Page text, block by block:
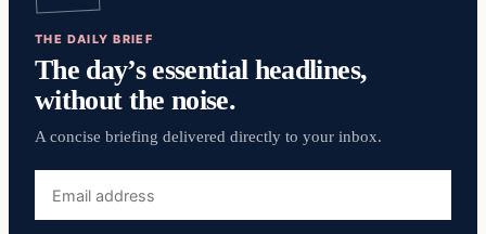
THE DAILY BRIEF
The day’s essential headlines,
without the noise.
A concise briefing delivered directly to your inbox.
address